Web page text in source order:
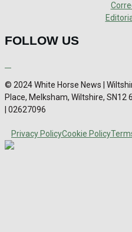
FOLLOW US
© 2024 White Horse News |
Place, Melksham, Wiltshire, SN12
| 02627096
Privacy PolicyCookie Policy